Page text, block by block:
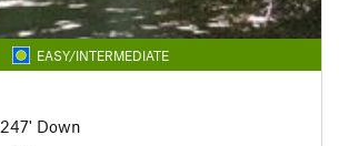
EASY/INTERMEDIATE
247' Down